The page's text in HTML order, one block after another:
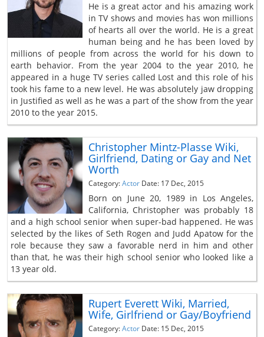
He is a great actor and his amazing work
in TV shows and movies has won millions
of hearts all over the world. He is a great
human being and he has been loved by
millions of people from across the world for his down to
earth behavior. From the year 2004 to the year 2010, he
appeared in a huge TV series called Lost and this role of his
took his fame to a new level. He was absolutely jaw dropping
in Justified as well as he was a part of the show from the year
2010 to the year 2015.
Christopher Mintz-Plasse Wiki,
Girlfriend, Dating or Gay and Net
Worth
Category:Actor Date: 17 Dec, 2015
Born on June 20, 1989 in Los Angeles,
California, Christopher was probably 18
and a high school senior when super-bad happened. He was
selected by the likes of Seth Rogen and Judd Apatow for the
role because they saw a favorable nerd in him and other
than that, he was their high school senior who looked like a
13 year old.
Rupert Everett Wiki, Married,
Wife, Girlfriend or Gay/Boyfriend
Category:Actor Date: 15 Dec, 2015